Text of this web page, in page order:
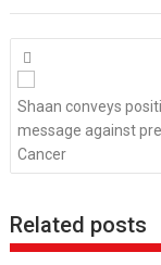
Posts
navigation
Shaan conveys
message against
Cancer
Related posts